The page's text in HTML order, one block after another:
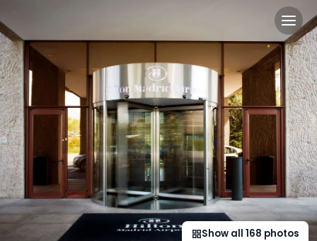
Hilton Madrid Airport in
Iconic Building and Convenient Location : Hilton Madrid
Show all 168 photos